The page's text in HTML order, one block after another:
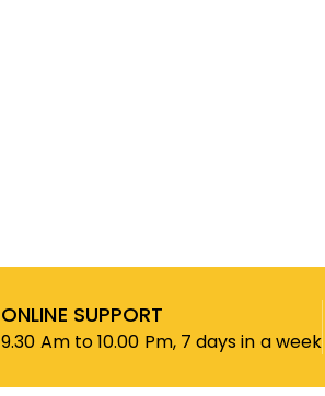
ONLINE SUPPORT
9.30 Am to 10.00 Pm, 7 days in a week